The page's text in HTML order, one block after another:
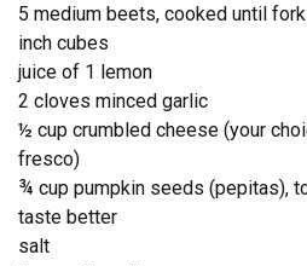
5 medium beets, cooked until
inch cubes
juice of 1 lemon
2 cloves minced garlic
½ cup crumbled cheese (your
fresco)
¾ cup pumpkin seeds (pepitas),
taste better
salt